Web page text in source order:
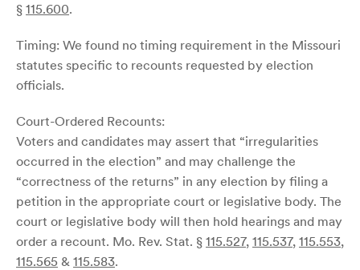
§ 115.600.
Timing: We found no timing requirement in the Missouri
statutes specific to recounts requested by election
officials.
Court-Ordered Recounts:
Voters and candidates may assert that “irregularities
occurred in the election” and may challenge the
“correctness of the returns” in any election by filing a
petition in the appropriate court or legislative body. The
court or legislative body will then hold hearings and may
order a recount. Mo. Rev. Stat. § 115.527, 115.537, 115.553,
115.565 & 115.583.